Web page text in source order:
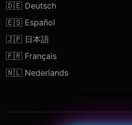
🇩🇪 Deutsch
🇪🇸 Español
🇯🇵 日本語
🇫🇷 Français
🇳🇱 Nederlands